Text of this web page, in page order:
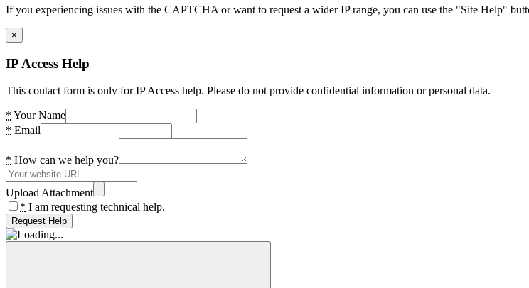
If you experiencing issues with the CAPTCHA or want to request a wider IP range, you can use the "Site Help"
×
IP Access Help
This contact form is only for IP Access help. Please do not provide confidential information or personal data.
* Your Name
* Email
* How can we help you?
Upload Attachment
* I am requesting technical help.